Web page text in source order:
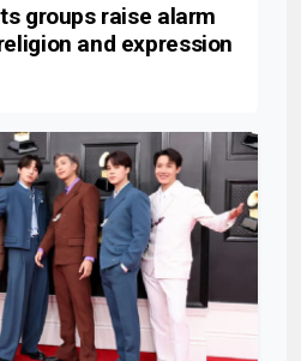
groups raise alarm
and expression